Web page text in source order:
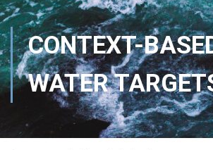
CONTEXT-
WATER